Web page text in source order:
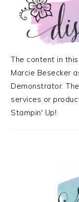
The content in
Marcie Besecker
Demonstrator.
services or
Stampin' Up!